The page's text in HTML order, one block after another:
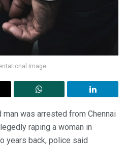
Image
man was arrested from Chennai
raping a woman in
years back, police said